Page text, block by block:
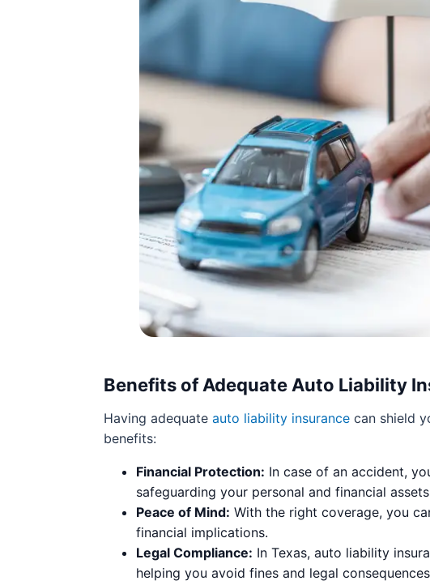
Benefits of Adequate Auto Liability
Having adequate auto liability insurance can shield
benefits:
Financial Protection: In case of an accident,
safeguarding your personal and financial
Peace of Mind: With the right coverage, you
financial implications.
Legal Compliance: In Texas, auto liability
helping you avoid fines and legal